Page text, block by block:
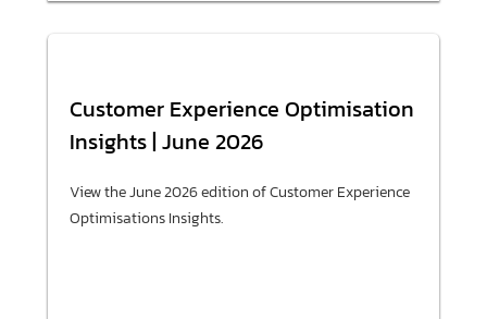
Customer Experience Optimisation
Insights | June 2026
View the June 2026 edition of Customer Experience
Optimisations Insights.